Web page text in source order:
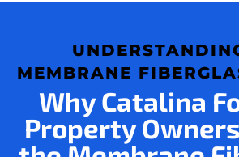
MEMBRANE
Why Catalina
Property